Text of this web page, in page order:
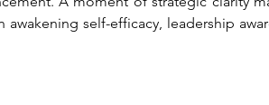
self-efficacy, leadership